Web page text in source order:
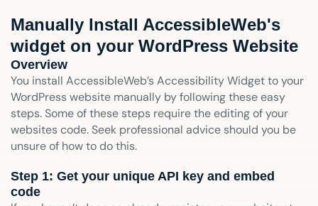
Manually Install AccessibleWeb's
widget on your WordPress Website
Overview
You install AccessibleWeb’s Accessibility Widget to your
WordPress website manually by following these easy
steps. Some of these steps require the editing of your
websites code. Seek professional advice should you be
unsure of how to do this.
Step 1: Get your unique API key and embed
code